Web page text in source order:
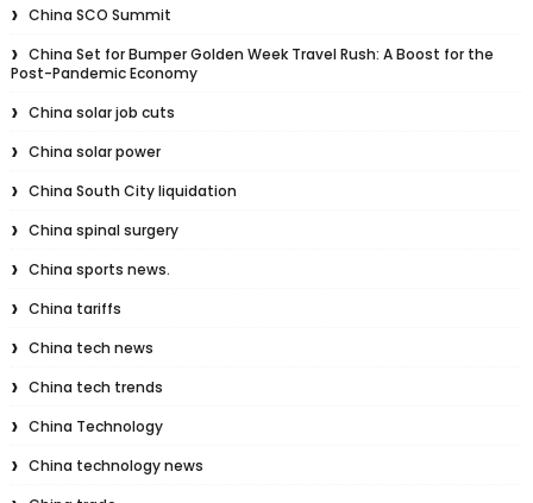
China SCO Summit
China Set for Bumper Golden Week Travel Rush: A Boost for the
Post-Pandemic Economy
China solar job cuts
China solar power
China South City liquidation
China spinal surgery
China sports news.
China tariffs
China tech news
China tech trends
China Technology
China technology news